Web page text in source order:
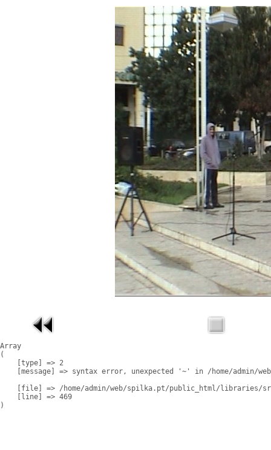
Array
(
    [type] => 2
[message] => syntax error, unexpected '~' in /home/admin/
[file] => /home/admin/web/spilka.pt/public_html/libraries/
    [line] => 469